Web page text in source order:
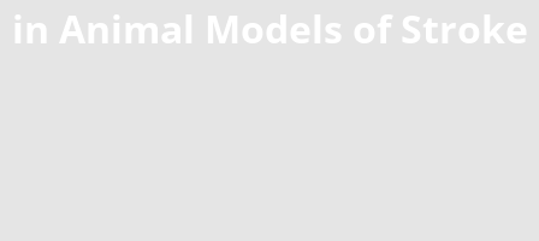
in Animal Models of Stroke